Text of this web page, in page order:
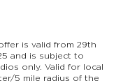
is valid from 29th
and is subject to
only. Valid for local
5 mile radius of the